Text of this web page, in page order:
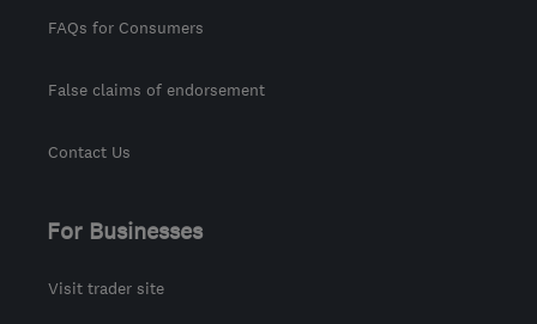
FAQs for Consumers
False claims of endorsement
Contact Us
For Businesses
Visit trader site